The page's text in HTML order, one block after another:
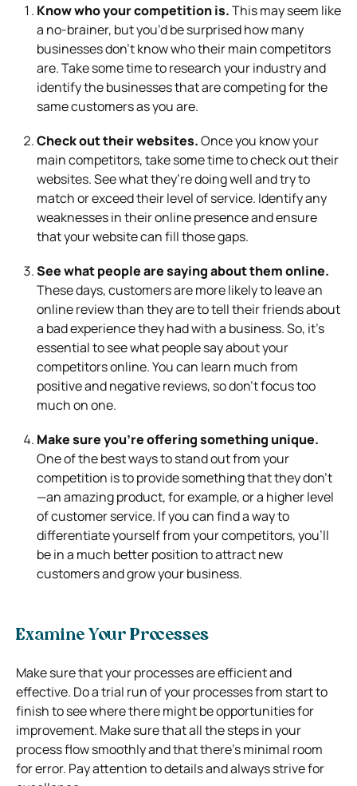
Know who your competition is.This may seem like
a no-brainer, but you’d be surprised how many
businesses don’t know who their main competitors
are. Take some time to research your industry and
identify the businesses that are competing for the
same customers as you are.
Check out their websites.Once you know your
main competitors, take some time to check out their
websites. See what they’re doing well and try to
match or exceed their level of service. Identify any
weaknesses in their online presence and ensure
that your website can fill those gaps.
See what people are saying about them online.
These days, customers are more likely to leave an
online review than they are to tell their friends about
a bad experience they had with a business. So, it’s
essential to see what people say about your
competitors online. You can learn much from
positive and negative reviews, so don’t focus too
much on one.
Make sure you’re offering something unique.
One of the best ways to stand out from your
competition is to provide something that they don’t
—an amazing product, for example, or a higher level
of customer service. If you can find a way to
differentiate yourself from your competitors, you’ll
be in a much better position to attract new
customers and grow your business.
Examine Your Processes
Make sure that your processes are efficient and
effective. Do a trial run of your processes from start to
finish to see where there might be opportunities for
improvement. Make sure that all the steps in your
process flow smoothly and that there’s minimal room
for error. Pay attention to details and always strive for